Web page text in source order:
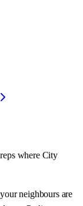
where City
neighbours are